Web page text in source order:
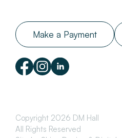
Make a Payment
Copyright 2026 DM Hall
All Rights Reserved